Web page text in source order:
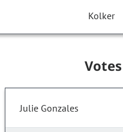
Kolker
Julie Gonzales